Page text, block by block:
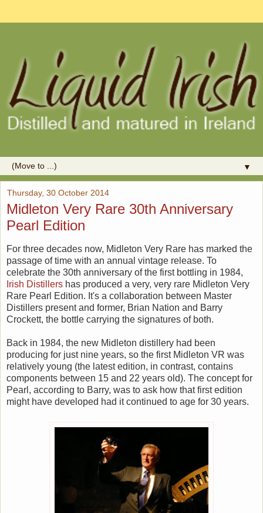
▼
Thursday, 30 October 2014
Midleton Very Rare 30th Anniversary
Pearl Edition
For three decades now, Midleton Very Rare has marked the
passage of time with an annual vintage release. To
celebrate the 30th anniversary of the first bottling in 1984,
Irish Distillers has produced a very, very rare Midleton Very
Rare Pearl Edition. It's a collaboration between Master
Distillers present and former, Brian Nation and Barry
Crockett, the bottle carrying the signatures of both.
Back in 1984, the new Midleton distillery had been
producing for just nine years, so the first Midleton VR was
relatively young (the latest edition, in contrast, contains
components between 15 and 22 years old). The concept for
Pearl, according to Barry, was to ask how that first edition
might have developed had it continued to age for 30 years.